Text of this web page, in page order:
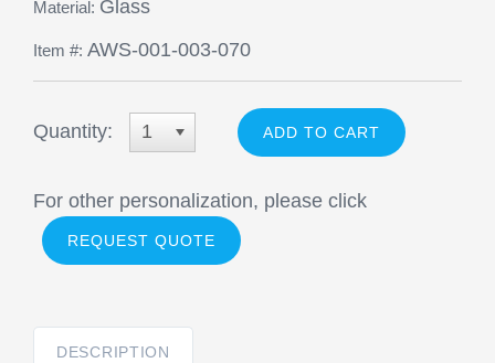
Material: Glass
Item #: AWS-001-003-070
Quantity: 1
For other personalization, please click
REQUEST QUOTE
DESCRIPTION